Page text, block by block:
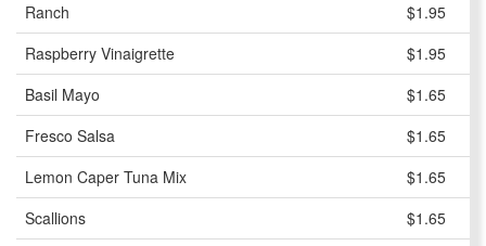
Ranch
$1.95
Raspberry Vinaigrette
$1.95
Basil Mayo
$1.65
Fresco Salsa
$1.65
Lemon Caper Tuna Mix
$1.65
Scallions
$1.65